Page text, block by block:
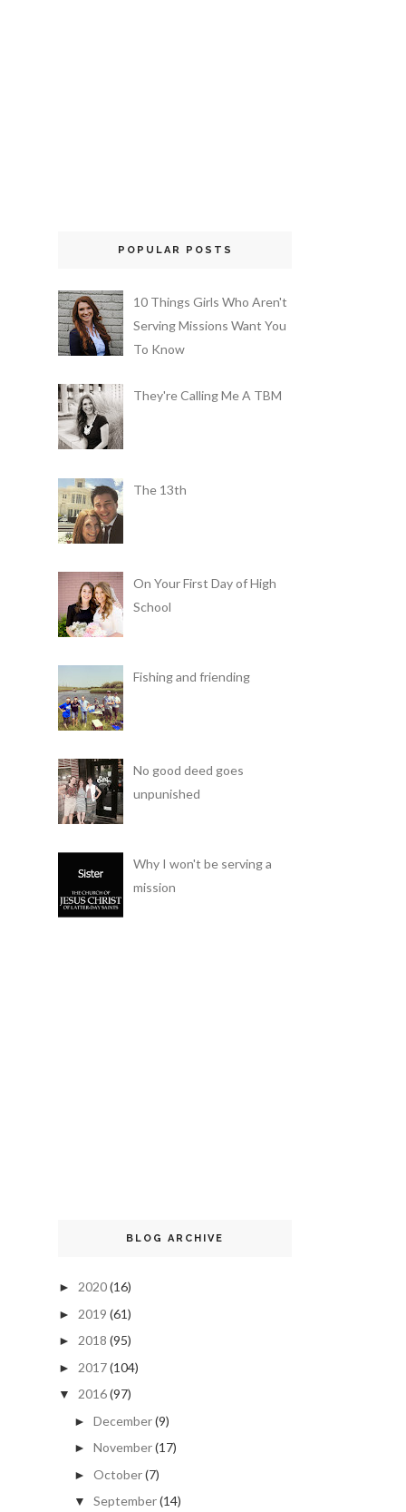
POPULAR POSTS
10 Things Girls Who Aren't
Serving Missions Want You
To Know
They're Calling Me A TBM
The 13th
On Your First Day of High
School
Fishing and friending
No good deed goes
unpunished
Why I won't be serving a
mission
BLOG ARCHIVE
► 2020(16)
► 2019 (61)
► 2018 (95)
► 2017(104)
▼ 2016(97)
► December(9)
► November(17)
► October(7)
▼ September(14)